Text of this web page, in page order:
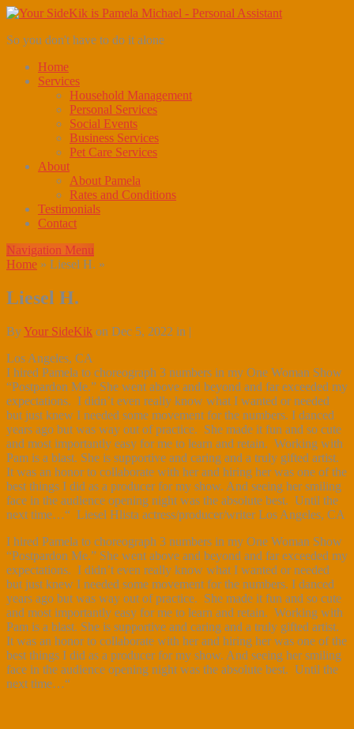
So you don't have to do it alone
Home
Services
Household Management
Personal Services
Social Events
Business Services
Pet Care Services
About
About Pamela
Rates and Conditions
Testimonials
Contact
Navigation Menu
Home » Liesel H. »
Liesel H.
ByYour SideKik on Dec 5, 2022 in |
Los Angeles, CA
I hired Pamela to choreograph 3 numbers in my One Woman Show
“Postpardon Me.” She went above and beyond and far exceeded my
expectations. I didn’t even really know what I wanted or needed
but just knew I needed some movement for the numbers. I danced
years ago but was way out of practice. She made it fun and so cute
and most importantly easy for me to learn and retain. Working with
Pam is a blast. She is supportive and caring and a truly gifted artist.
It was an honor to collaborate with her and hiring her was one of the
best things I did as a producer for my show. And seeing her smiling
face in the audience opening night was the absolute best. Until the
next time…“ Liesel Hlista actress/producer/writer Los Angeles, CA
I hired Pamela to choreograph 3 numbers in my One Woman Show
“Postpardon Me.” She went above and beyond and far exceeded my
expectations. I didn’t even really know what I wanted or needed
but just knew I needed some movement for the numbers. I danced
years ago but was way out of practice. She made it fun and so cute
and most importantly easy for me to learn and retain. Working with
Pam is a blast. She is supportive and caring and a truly gifted artist.
It was an honor to collaborate with her and hiring her was one of the
best things I did as a producer for my show. And seeing her smiling
face in the audience opening night was the absolute best. Until the
next time…“